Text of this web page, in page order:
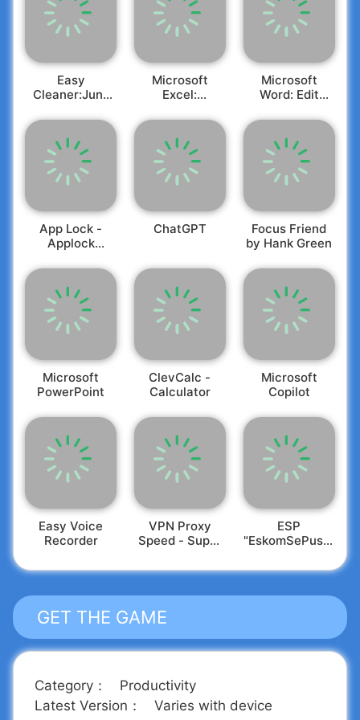
Easy
Cleaner:Junk
Microsoft
Excel:
Microsoft
Word: Edit
App Lock -
Applock
ChatGPT
Focus Friend
by Hank Green
Microsoft
PowerPoint
ClevCalc -
Calculator
​​Microsoft
Copilot
Easy Voice
Recorder
VPN Proxy
Speed - Super
ESP
"EskomSePush"
GET THE GAME
Category ：
Productivity
Latest Version ：
Varies with device